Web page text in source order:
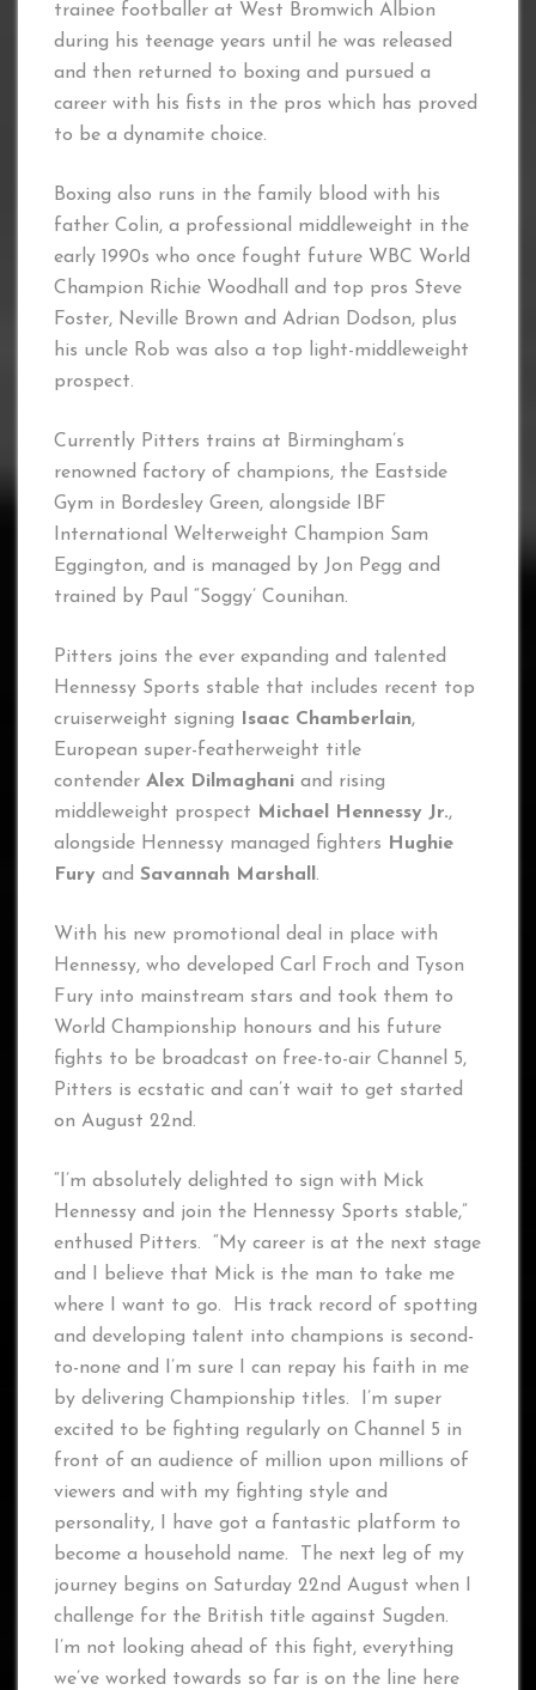
trainee footballer at West Bromwich Albion
during his teenage years until he was released
and then returned to boxing and pursued a
career with his fists in the pros which has proved
to be a dynamite choice.
Boxing also runs in the family blood with his
father Colin, a professional middleweight in the
early 1990s who once fought future WBC World
Champion Richie Woodhall and top pros Steve
Foster, Neville Brown and Adrian Dodson, plus
his uncle Rob was also a top light-middleweight
prospect.
Currently Pitters trains at Birmingham’s
renowned factory of champions, the Eastside
Gym in Bordesley Green, alongside IBF
International Welterweight Champion Sam
Eggington, and is managed by Jon Pegg and
trained by Paul “Soggy’ Counihan.
Pitters joins the ever expanding and talented
Hennessy Sports stable that includes recent top
cruiserweight signing Isaac Chamberlain,
European super-featherweight title
contender Alex Dilmaghani and rising
middleweight prospect Michael Hennessy Jr.,
alongside Hennessy managed fighters Hughie
Fury and Savannah Marshall.
With his new promotional deal in place with
Hennessy, who developed Carl Froch and Tyson
Fury into mainstream stars and took them to
World Championship honours and his future
fights to be broadcast on free-to-air Channel 5,
Pitters is ecstatic and can’t wait to get started
on August 22nd.
“I’m absolutely delighted to sign with Mick
Hennessy and join the Hennessy Sports stable,”
enthused Pitters. “My career is at the next stage
and I believe that Mick is the man to take me
where I want to go. His track record of spotting
and developing talent into champions is second-
to-none and I’m sure I can repay his faith in me
by delivering Championship titles. I’m super
excited to be fighting regularly on Channel 5 in
front of an audience of million upon millions of
viewers and with my fighting style and
personality, I have got a fantastic platform to
become a household name. The next leg of my
journey begins on Saturday 22nd August when I
challenge for the British title against Sugden.
I’m not looking ahead of this fight, everything
we’ve worked towards so far is on the line here